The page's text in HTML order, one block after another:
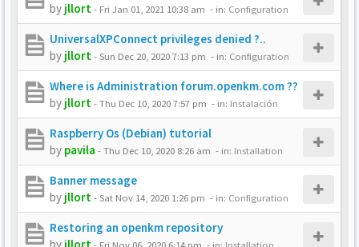
by jllort- Fri Jan 01, 2021 10:38 am - in: Configuration
UniversalXPConnect privileges denied ?..
by jllort-Sun Dec 20, 2020 7:13 pm - in: Configuration
Where is Administration forum.openkm.com ??
by jllort-Thu Dec 10, 2020 7:57 pm - in: Instalación
Raspberry Os (Debian) tutorial
by pavila -Thu Dec 10, 2020 8:26 am - in: Installation
Banner message
by jllort-Sat Nov 14, 2020 1:26 pm - in: Configuration
Restoring an openkm repository